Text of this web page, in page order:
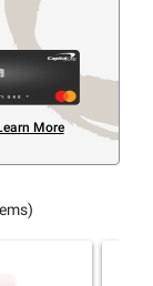
More